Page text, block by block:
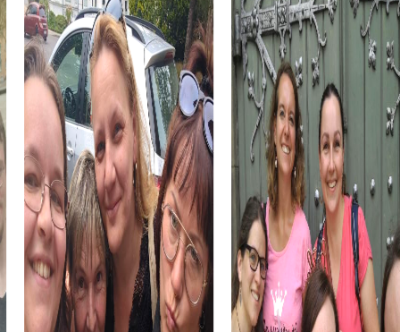
game, or a festive treasure hunt – each tour offers unique
experiences and challenges.
The classic city rally through Moncada takes you to the
city's most famous landmarks, offering a mix of history,
culture, and modern architecture. This tour is ideal for
experiencing the diversity of the city while strengthening
your teamwork skills.
For those who enjoy excitement, the crime game in
Moncada allows you to step into the role of detectives
and solve a fictional case. This tour enhances
collaboration and team spirit while letting you explore the
city from a new perspective.
During the holiday season, you can take part in a festive
treasure hunt that leads you through the beautifully
decorated streets. This tour is perfect for enjoying the